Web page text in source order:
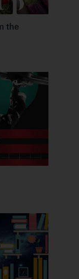
the